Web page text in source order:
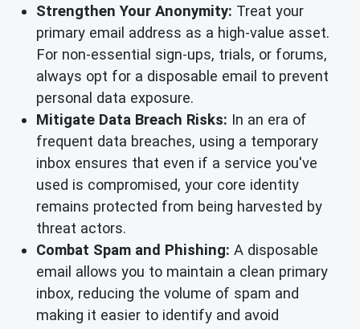
Strengthen Your Anonymity: Treat your
primary email address as a high-value asset.
For non-essential sign-ups, trials, or forums,
always opt for a disposable email to prevent
personal data exposure.
Mitigate Data Breach Risks: In an era of
frequent data breaches, using a temporary
inbox ensures that even if a service you've
used is compromised, your core identity
remains protected from being harvested by
threat actors.
Combat Spam and Phishing: A disposable
email allows you to maintain a clean primary
inbox, reducing the volume of spam and
making it easier to identify and avoid